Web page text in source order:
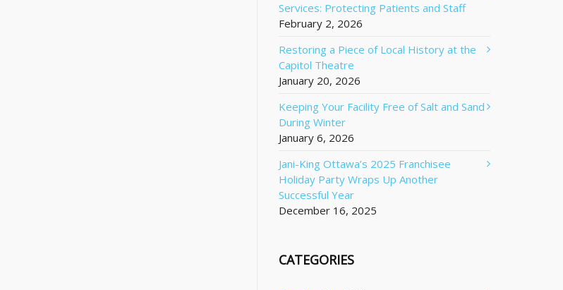
Services: Protecting Patients and Staff
February 2, 2026
Restoring a Piece of Local History at the
Capitol Theatre
January 20, 2026
Keeping Your Facility Free of Salt and Sand
During Winter
January 6, 2026
Jani-King Ottawa’s 2025 Franchisee
Holiday Party Wraps Up Another
Successful Year
December 16, 2025
CATEGORIES